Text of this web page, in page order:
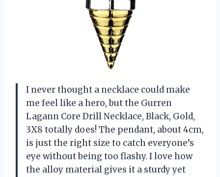
I never thought a necklace could make
me feel like a hero, but the Gurren
Lagann Core Drill Necklace, Black, Gold,
3X8 totally does! The pendant, about 4cm,
is just the right size to catch everyone’s
eye without being too flashy. I love how
the alloy material gives it a sturdy yet